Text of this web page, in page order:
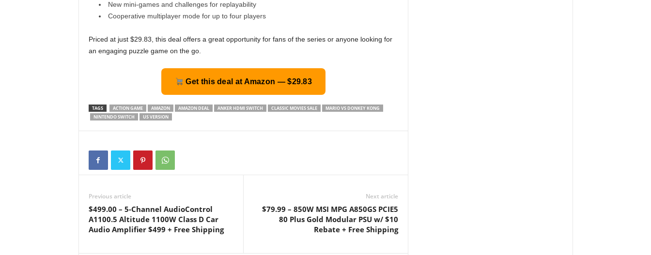
New mini-games and challenges for replayability
Cooperative multiplayer mode for up to four players
Priced at just $29.83, this deal offers a great opportunity for fans of the series or anyone looking for
an engaging puzzle game on the go.
Get this deal at Amazon — $29.83
TAGS ACTION GAME AMAZON AMAZON DEAL ANKER HDMI SWITCH CLASSIC MOVIES SALE
MARIO VS DONKEY KONG
NINTENDO SWITCH
US VERSION
Previous article
$499.00 – 5-Channel AudioControl
A1100.5 Altitude 1100W Class D Car
Audio Amplifier $499 + Free Shipping
Next article
$79.99 – 850W MSI MPG A850GS PCIE5
80 Plus Gold Modular PSU w/ $10
Rebate + Free Shipping